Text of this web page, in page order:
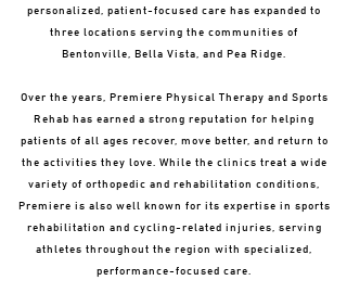
personalized, patient-focused care has expanded to
three locations serving the communities of
Bentonville, Bella Vista, and Pea Ridge.
Over the years, Premiere Physical Therapy and Sports
Rehab has earned a strong reputation for helping
patients of all ages recover, move better, and return to
the activities they love. While the clinics treat a wide
variety of orthopedic and rehabilitation conditions,
Premiere is also well known for its expertise in sports
rehabilitation and cycling-related injuries, serving
athletes throughout the region with specialized,
performance-focused care.